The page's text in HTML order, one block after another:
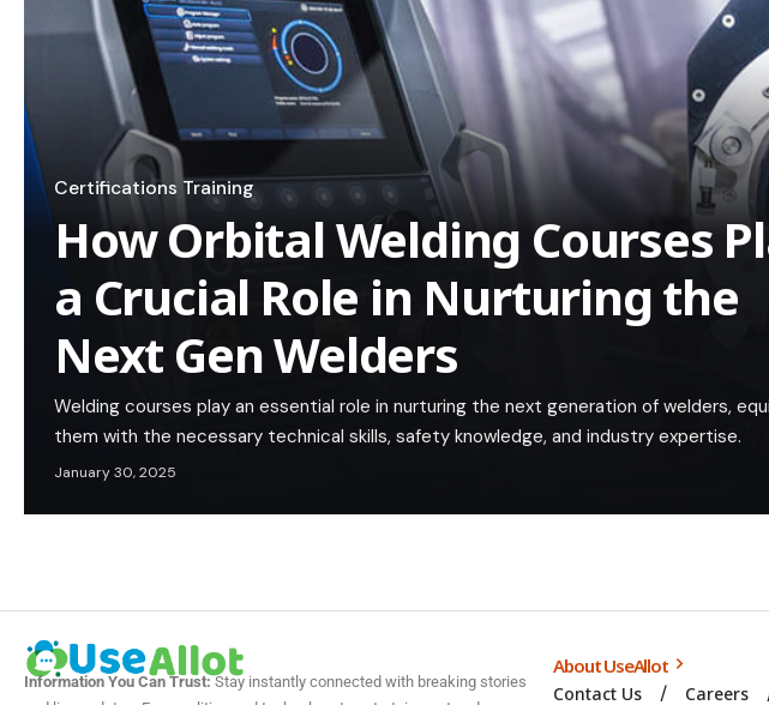
Certifications Training
How Orbital Welding Courses
a Crucial Role in Nurturing the
Next Gen Welders
Welding courses play an essential role in nurturing the next generation of welders,
them with the necessary technical skills, safety knowledge, and industry expertise.
January 30, 2025
Information You Can Trust:Stay instantly connected with breaking stories
About UseAllot
Contact Us Careers